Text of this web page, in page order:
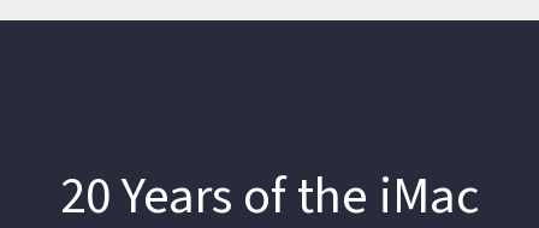
20 Years of the iMac